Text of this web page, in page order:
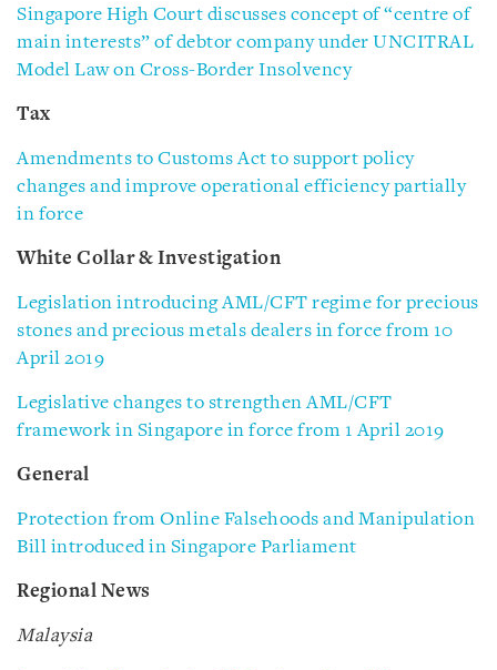
Singapore High Court discusses concept of “centre of
main interests” of debtor company under UNCITRAL
Model Law on Cross-Border Insolvency
Tax
Amendments to Customs Act to support policy
changes and improve operational efficiency partially
in force
White Collar & Investigation
Legislation introducing AML/CFT regime for precious
stones and precious metals dealers in force from 10
April 2019
Legislative changes to strengthen AML/CFT
framework in Singapore in force from 1 April 2019
General
Protection from Online Falsehoods and Manipulation
Bill introduced in Singapore Parliament
Regional News
Malaysia